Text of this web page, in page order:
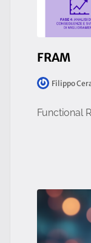
FRAM
Filippo
Functional